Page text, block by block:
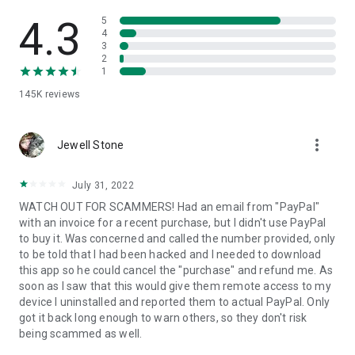
• App list (Start/Uninstall apps)
• Push and pull Wi-Fi settings
• View system diagnostic information
• Store confidential information into the device clipboard
1. Your session partner will send you a personal link to the
QuickSupport application. Clicking the link will start the app
2. Open the QuickSupport app on your device.
3. You will see a prompt to join a session created by your
remote partner.
4. When you accept the connection, the remote session will
begin.
4.3
145K reviews
5
4
3
2
1
Jewell Stone more_vert
July 31, 2022
WATCH OUT FOR SCAMMERS! Had an email from "PayPal"
with an invoice for a recent purchase, but I didn't use PayPal
to buy it. Was concerned and called the number provided, only
to be told that I had been hacked and I needed to download
this app so he could cancel the "purchase" and refund me. As
soon as I saw that this would give them remote access to my
device I uninstalled and reported them to actual PayPal. Only
got it back long enough to warn others, so they don't risk
being scammed as well.